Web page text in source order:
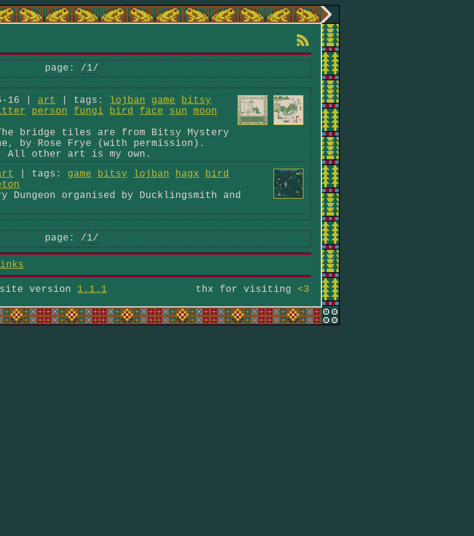
page: /1/
16 | art | tags: lojban game
bitsy
person fungi bird face sun
moon
bridge tiles are from Bitsy Mystery
by Rose Frye (with permission).
All other art is my own.
| tags: game bitsy lojban hagx
bird
Dungeon organised by Ducklingsmith and
page: /1/
site version 1.1.1 thx for visiting <3